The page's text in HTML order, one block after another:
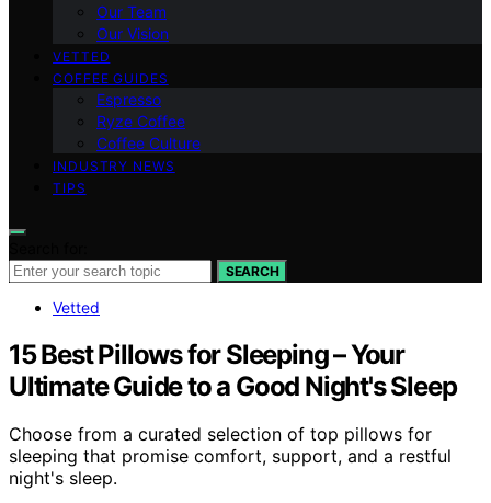
Our Team
Our Vision
VETTED
COFFEE GUIDES
Espresso
Ryze Coffee
Coffee Culture
INDUSTRY NEWS
TIPS
SEARCH
Vetted
15 Best Pillows for Sleeping – Your
Ultimate Guide to a Good Night's Sleep
Choose from a curated selection of top pillows for
sleeping that promise comfort, support, and a restful
night's sleep.